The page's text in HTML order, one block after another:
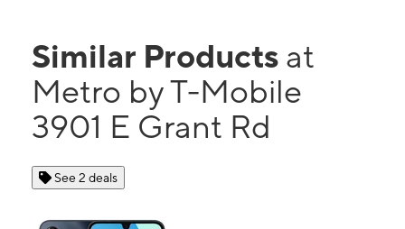
Similar Products at
Metro by T-Mobile
3901 E Grant Rd
See 2 deals